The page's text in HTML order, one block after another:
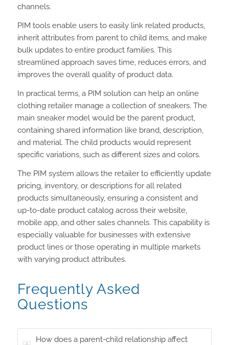
channels.
PIM tools enable users to easily link related products,
inherit attributes from parent to child items, and make
bulk updates to entire product families. This
streamlined approach saves time, reduces errors, and
improves the overall quality of product data.
In practical terms, a PIM solution can help an online
clothing retailer manage a collection of sneakers. The
main sneaker model would be the parent product,
containing shared information like brand, description,
and material. The child products would represent
specific variations, such as different sizes and colors.
The PIM system allows the retailer to efficiently update
pricing, inventory, or descriptions for all related
products simultaneously, ensuring a consistent and
up-to-date product catalog across their website,
mobile app, and other sales channels. This capability is
especially valuable for businesses with extensive
product lines or those operating in multiple markets
with varying product attributes.
Frequently Asked
Questions
How does a parent-child relationship affect